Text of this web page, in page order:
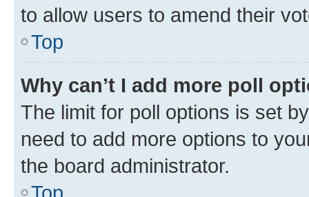
to allow users to amend their
Top
Why can’t I add more poll
The limit for poll options is set
need to add more options to
the board administrator.